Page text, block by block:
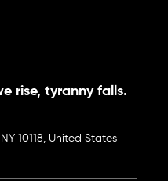
rise, tyranny falls.
10118, United States